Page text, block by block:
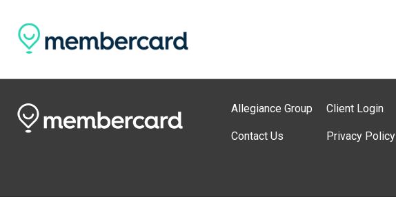
Allegiance Group
Contact Us
Client Login
Privacy Policy